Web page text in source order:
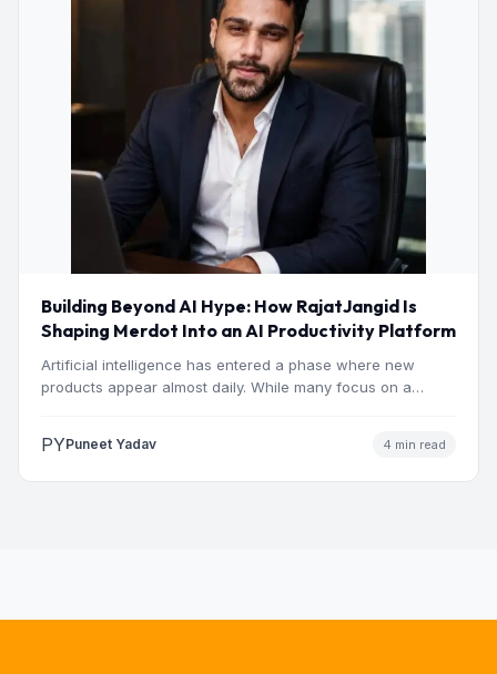
Building Beyond AI Hype: How RajatJangid Is
Shaping Merdot Into an AI Productivity Platform
Artificial intelligence has entered a phase where new
products appear almost daily. While many focus on a
PYPuneet Yadav 4 min read